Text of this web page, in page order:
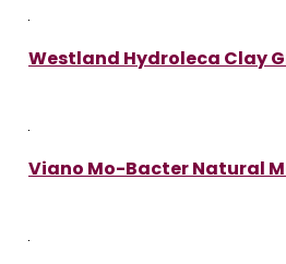
Westland Hydroleca Clay
Viano Mo-Bacter Natural